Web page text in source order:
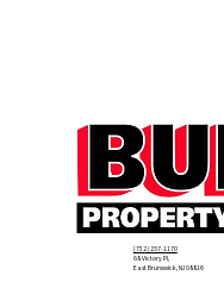
(732) 257-1170
68 Victory Pl,
East Brunswick, NJ 08816